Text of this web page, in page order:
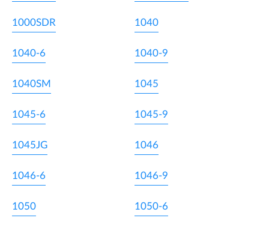
1000SDR 1040
1040-6 1040-9
1040SM 1045
1045-6 1045-9
1045JG 1046
1046-6 1046-9
1050 1050-6